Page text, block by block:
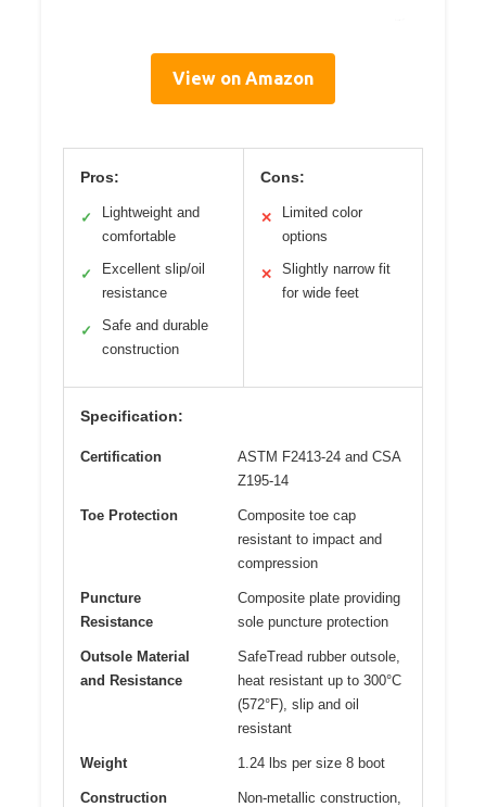
View on Amazon
Pros:
✓
Lightweight and
comfortable
✓
Excellent slip/oil
resistance
✓
Safe and durable
construction
Cons:
✕
Limited color
options
✕
Slightly narrow fit
for wide feet
Specification:
Certification
ASTM F2413-24 and CSA
Z195-14
Toe Protection
Composite toe cap
resistant to impact and
compression
Puncture
Resistance
Composite plate providing
sole puncture protection
Outsole Material
and Resistance
SafeTread rubber outsole,
heat resistant up to 300°C
(572°F), slip and oil
resistant
Weight 1.24 lbs per size 8 boot
Construction
Non-metallic construction,